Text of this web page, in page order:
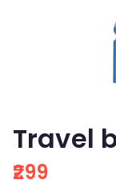
Travel
299